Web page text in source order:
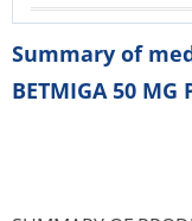
Summary of
BETMIGA 50 MG